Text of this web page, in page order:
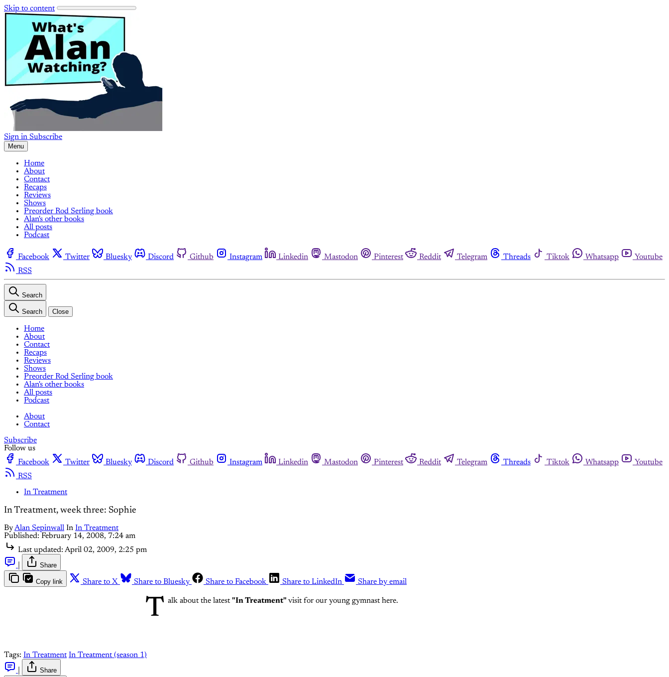
Skip to content
Sign in Subscribe
Menu
Home
About
Contact
Recaps
Reviews
Shows
Preorder Rod Serling book
Alan's other books
All posts
Podcast
Facebook Twitter Bluesky Discord Github Instagram Linkedin Mastodon Pinterest Reddit Telegram Threads Tiktok Whatsapp
Youtube
RSS
Search
Search Close
Home
About
Contact
Recaps
Reviews
Shows
Preorder Rod Serling book
Alan's other books
All posts
Podcast
About
Contact
Subscribe
Follow us
Facebook
Twitter Bluesky Discord Github Instagram Linkedin Mastodon Pinterest Reddit Telegram Threads Tiktok Whatsapp
Youtube
RSS
In Treatment
In Treatment, week three: Sophie
ByAlan Sepinwall In In Treatment
Published: February 14, 2008, 7:24 am
Last updated: April 02, 2009, 2:25 pm
Share
Copy link Share to X Share to Bluesky Share to Facebook Share to LinkedIn Share by email
T alk about the latest"In Treatment" visit for our young gymnast here.
Tags: In Treatment In Treatment (season 1)
Share